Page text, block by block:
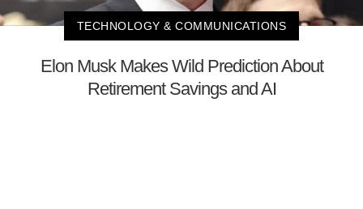
TECHNOLOGY & COMMUNICATIONS
Elon Musk Makes Wild Prediction About
Retirement Savings and AI